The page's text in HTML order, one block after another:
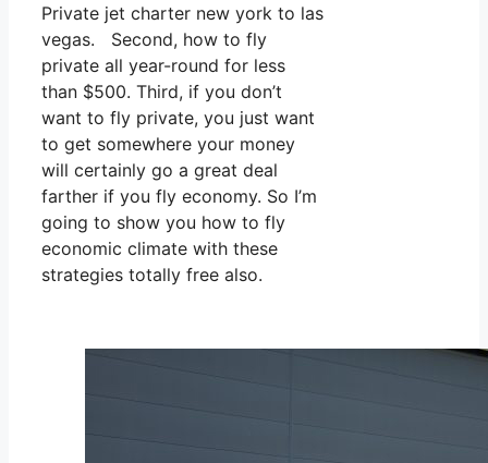
Private jet charter new york to las
vegas. Second, how to fly
private all year-round for less
than $500. Third, if you don’t
want to fly private, you just want
to get somewhere your money
will certainly go a great deal
farther if you fly economy. So I’m
going to show you how to fly
economic climate with these
strategies totally free also.